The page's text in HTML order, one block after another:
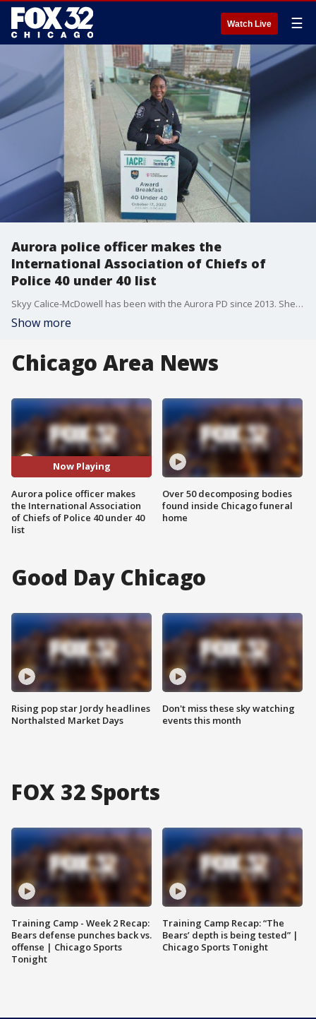
Watch Live ☰
Aurora police officer makes the
International Association of Chiefs of
Police 40 under 40 list
Skyy Calice-McDowell has been with the Aurora PD since 2013. She is not only a school resource officer, she is also very active with local youth. That is one of the many reasons she's been named in the top 40 under 40 by the International Association of Chiefs of Police.
Show more
Chicago Area News
Now Playing
Aurora police officer makes
the International Association
of Chiefs of Police 40 under 40
list
Over 50 decomposing bodies
found inside Chicago funeral
home
Good Day Chicago
Rising pop star Jordy headlines
Northalsted Market Days
Don't miss these sky watching
events this month
FOX 32 Sports
Training Camp - Week 2 Recap:
Bears defense punches back vs.
offense | Chicago Sports
Tonight
Training Camp Recap: “The
Bears’ depth is being tested” |
Chicago Sports Tonight